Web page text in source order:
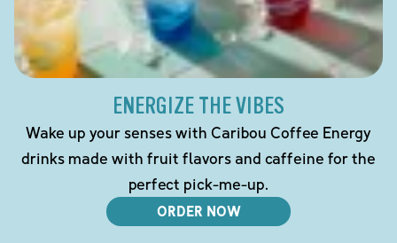
ENERGIZE THE VIBES
Wake up your senses with Caribou Coffee Energy
drinks made with fruit flavors and caffeine for the
perfect pick-me-up.
ORDER NOW